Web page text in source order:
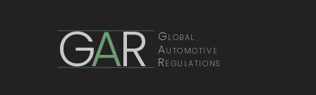
GAR Global
Automotive
Regulations